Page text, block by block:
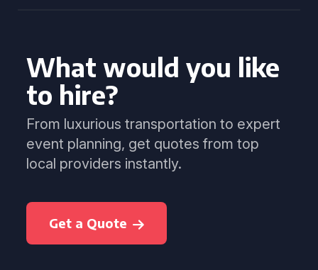
What would you like
to hire?
From luxurious transportation to expert
event planning, get quotes from top
local providers instantly.
Get a Quote